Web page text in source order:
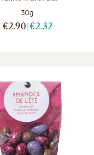
Net weight:
30g
€2.90 €2.32